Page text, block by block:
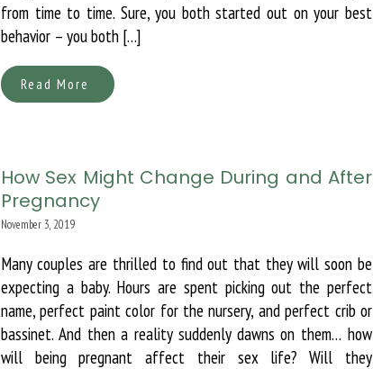
from time to time. Sure, you both started out on your best
behavior – you both […]
Read More
How Sex Might Change During and After
Pregnancy
November 3, 2019
Many couples are thrilled to find out that they will soon be
expecting a baby. Hours are spent picking out the perfect
name, perfect paint color for the nursery, and perfect crib or
bassinet. And then a reality suddenly dawns on them… how
will being pregnant affect their sex life? Will they